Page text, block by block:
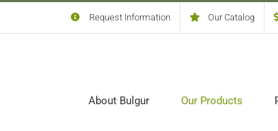
Request Information Our Catalog
About Bulgur Our Products